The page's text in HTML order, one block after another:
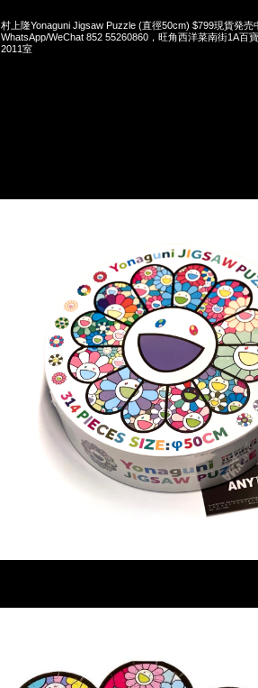
村上隆Yonaguni Jigsaw Puzzle (直徑50cm) $799現貨発売
WhatsApp/WeChat 852 55260860，旺角西洋菜南街1A百
2011室